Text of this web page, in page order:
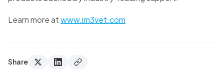
Learn more atwww.im3vet.com
Share